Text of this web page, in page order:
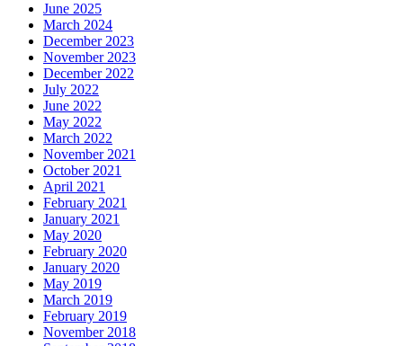
June 2025
March 2024
December 2023
November 2023
December 2022
July 2022
June 2022
May 2022
March 2022
November 2021
October 2021
April 2021
February 2021
January 2021
May 2020
February 2020
January 2020
May 2019
March 2019
February 2019
November 2018